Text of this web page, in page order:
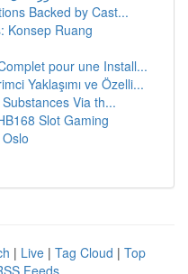
Backed by Cast...
Konsep Ruang
pour une Install...
Yaklaşımı ve Özelli...
Via th...
Slot Gaming
| Live | Tag Cloud | Top
Feeds